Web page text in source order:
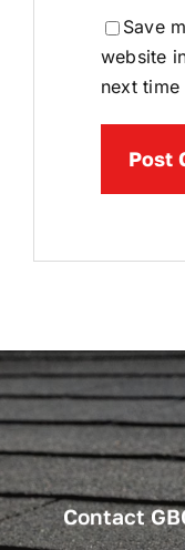
Save
website
next
Contact